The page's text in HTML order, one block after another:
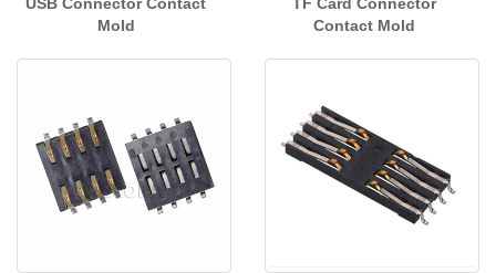
USB Connector Contact
Mold
TF Card Connector
Contact Mold